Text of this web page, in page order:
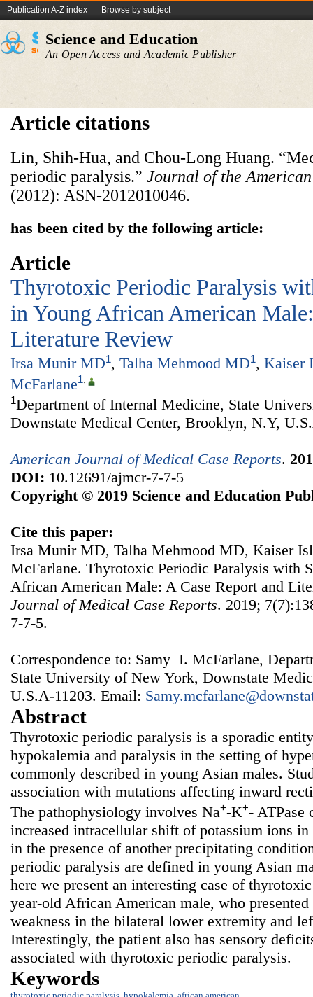
Publication A-Z index Browse by subject
Science and Education
An Open Access and Academic Publisher
Article citations
Lin, Shih-Hua, and Chou-Long Huang.
periodic paralysis.” Journal of the
(2012): ASN-2012010046.
has been cited by the following article:
Article
Thyrotoxic Periodic Paralysis
in Young African American
Literature Review
Irsa Munir MD1, Talha Mehmood MD1, Kaiser
McFarlane1,
1Department of Internal Medicine, State
Downstate Medical Center, Brooklyn, N.Y,
American Journal of Medical Case Reports.
DOI: 10.12691/ajmcr-7-7-5
Copyright © 2019 Science and Education
Cite this paper:
Irsa Munir MD, Talha Mehmood MD, Kaiser
McFarlane. Thyrotoxic Periodic Paralysis with
African American Male: A Case Report and
Journal of Medical Case Reports. 2019;
7-7-5.
Correspondence to: Samy I. McFarlane,
State University of New York, Downstate
U.S.A-11203. Email:
Abstract
Thyrotoxic periodic paralysis is a sporadic
hypokalemia and paralysis in the setting of
commonly described in young Asian males.
association with mutations affecting inward
The pathophysiology involves Na+-K+- ATPase
increased intracellular shift of potassium ions
in the presence of another precipitating
periodic paralysis are defined in young Asian
here we present an interesting case of
year-old African American male, who
weakness in the bilateral lower extremity and
Interestingly, the patient also has sensory
associated with thyrotoxic periodic paralysis.
Keywords